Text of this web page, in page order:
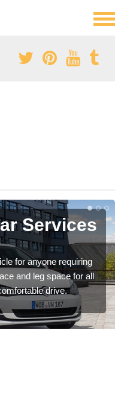
Services
for anyone requiring
and leg space for all
drive.